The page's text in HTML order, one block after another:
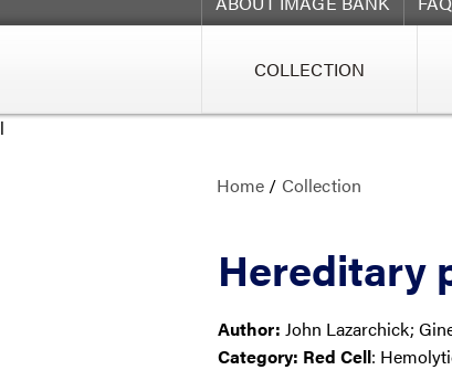
COLLECTION
l
Home / Collection
Hereditary
Author: John Lazarchick;
Category: Red Cell: